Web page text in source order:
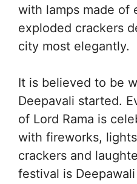
with lamps made of
exploded crackers
city most elegantly.
It is believed to be
Deepavali started.
of Lord Rama is
with fireworks,
crackers and
festival is